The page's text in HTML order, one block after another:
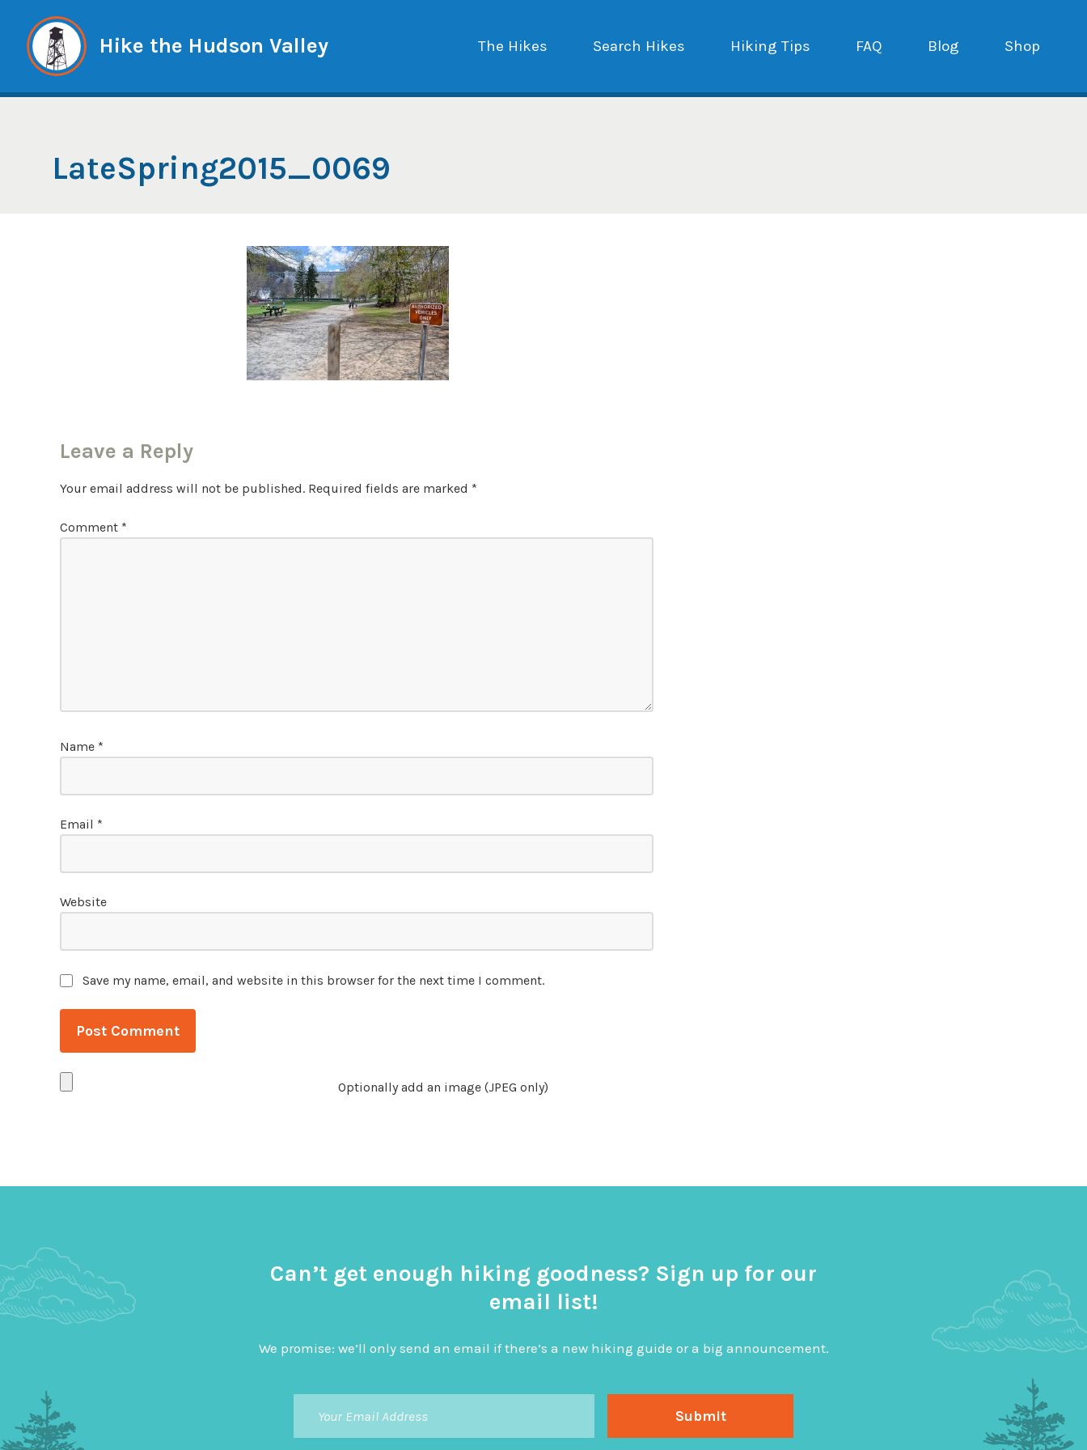
content
Hike the Hudson Valley The Hikes Search Hikes Hiking Tips FAQ Blog Shop
LateSpring2015_0069
Leave a Reply
Your email address will not be published. Required fields are marked *
Comment *
Name *
Email *
Website
Save my name, email, and website in this browser for the next time I comment.
Optionally add an image (JPEG only)
Can’t get enough hiking goodness? Sign up for our
email list!
We promise: we’ll only send an email if there’s a new hiking guide or a big announcement.